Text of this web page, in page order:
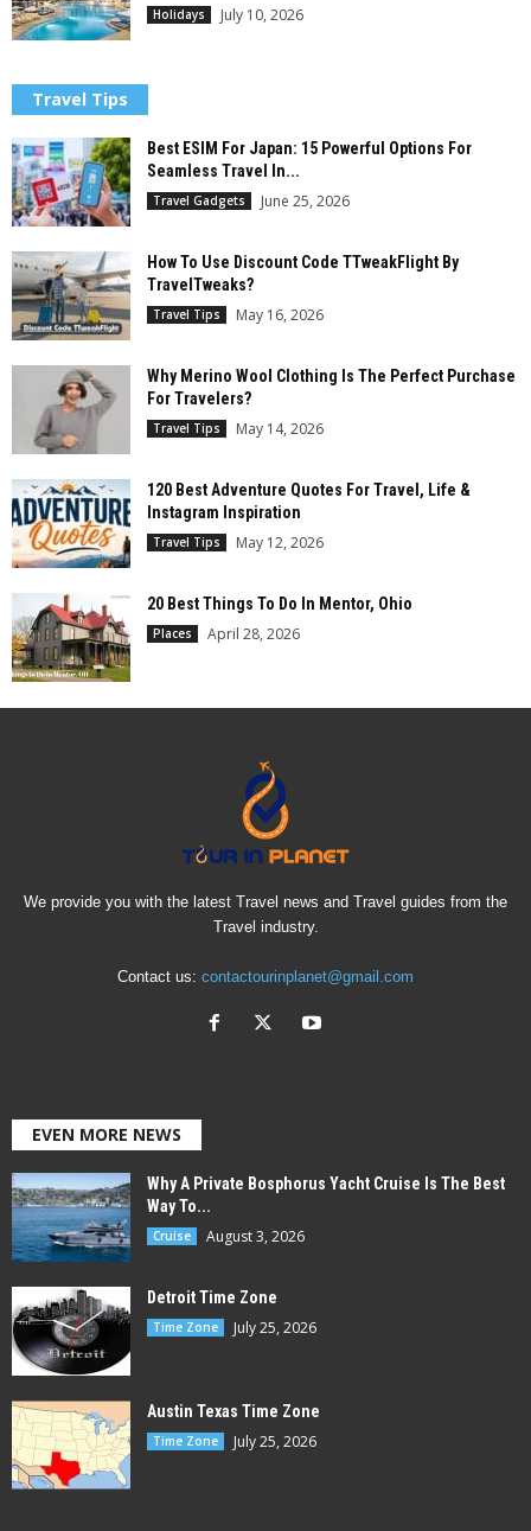
Holidays July 10, 2026
Travel Tips
Best ESIM For Japan: 15 Powerful Options For
Seamless Travel In...
Travel Gadgets June 25, 2026
How To Use Discount Code TTweakFlight By
TravelTweaks?
Travel Tips May 16, 2026
Why Merino Wool Clothing Is The Perfect Purchase
For Travelers?
Travel Tips May 14, 2026
120 Best Adventure Quotes For Travel, Life &
Instagram Inspiration
Travel Tips May 12, 2026
20 Best Things To Do In Mentor, Ohio
Places April 28, 2026
We provide you with the latest Travel news and Travel guides from the
Travel industry.
Contact us: contactourinplanet@gmail.com
EVEN MORE NEWS
Why A Private Bosphorus Yacht Cruise Is The Best
Way To...
Cruise August 3, 2026
Detroit Time Zone
Time Zone July 25, 2026
Austin Texas Time Zone
Time Zone July 25, 2026